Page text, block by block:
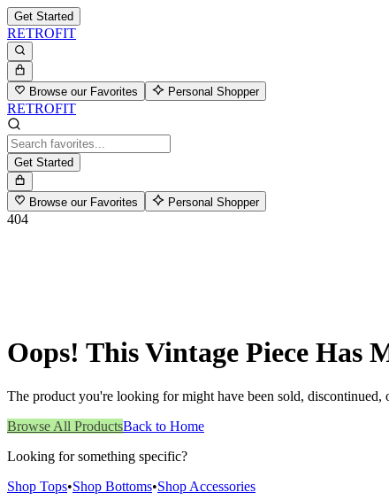
Get Started
RETROFIT
Browse our Favorites Personal Shopper
RETROFIT
Get Started
Browse our Favorites Personal Shopper
404
Oops! This Vintage Piece Has
The product you're looking for might have been sold,
Browse All ProductsBack to Home
Looking for something specific?
Shop Tops•Shop Bottoms•Shop Accessories